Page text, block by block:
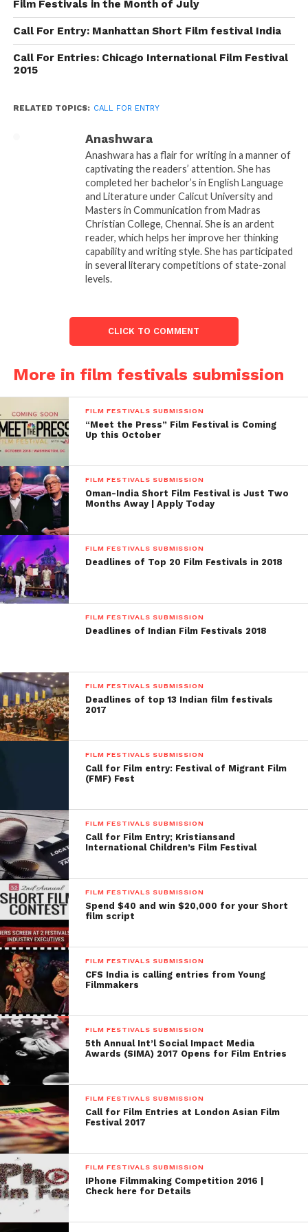
Ask a Question.
FilmmakersFans will
Facebook
Twitter
Pinterest
WhatsApp
Gmail
Yahoo
Mail
Skype
Film Festivals in the Month of July
Call For Entry: Manhattan Short Film festival India
Call For Entries: Chicago International Film Festival
2015
RELATED TOPICS: CALL FOR ENTRY
Anashwara
Anashwara has a flair for writing in a manner of
captivating the readers’ attention. She has
completed her bachelor’s in English Language
and Literature under Calicut University and
Masters in Communication from Madras
Christian College, Chennai. She is an ardent
reader, which helps her improve her thinking
capability and writing style. She has participated
in several literary competitions of state-zonal
levels.
CLICK TO COMMENT
More in film festivals submission
FILM FESTIVALS SUBMISSION
“Meet the Press” Film Festival is Coming
Up this October
FILM FESTIVALS SUBMISSION
Oman-India Short Film Festival is Just Two
Months Away | Apply Today
FILM FESTIVALS SUBMISSION
Deadlines of Top 20 Film Festivals in 2018
FILM FESTIVALS SUBMISSION
Deadlines of Indian Film Festivals 2018
FILM FESTIVALS SUBMISSION
Deadlines of top 13 Indian film festivals
2017
FILM FESTIVALS SUBMISSION
Call for Film entry: Festival of Migrant Film
(FMF) Fest
FILM FESTIVALS SUBMISSION
Call for Film Entry; Kristiansand
International Children’s Film Festival
FILM FESTIVALS SUBMISSION
Spend $40 and win $20,000 for your Short
film script
FILM FESTIVALS SUBMISSION
CFS India is calling entries from Young
Filmmakers
FILM FESTIVALS SUBMISSION
5th Annual Int’l Social Impact Media
Awards (SIMA) 2017 Opens for Film Entries
FILM FESTIVALS SUBMISSION
Call for Film Entries at London Asian Film
Festival 2017
FILM FESTIVALS SUBMISSION
IPhone Filmmaking Competition 2016 |
Check here for Details